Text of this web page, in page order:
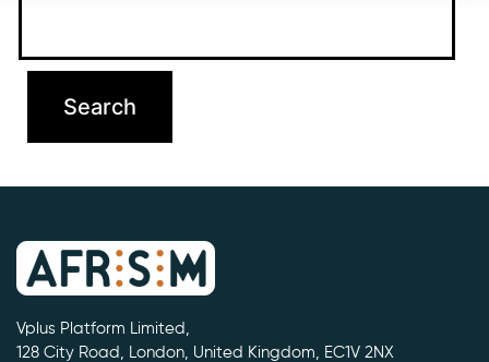
Vplus Platform Limited,
128 City Road, London, United Kingdom, EC1V 2NX